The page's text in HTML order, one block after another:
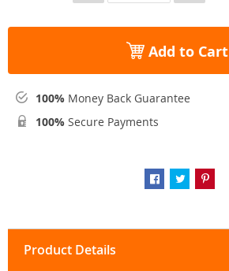
Add to Cart
100% Money Back Guarantee
100% Secure Payments
Product Details